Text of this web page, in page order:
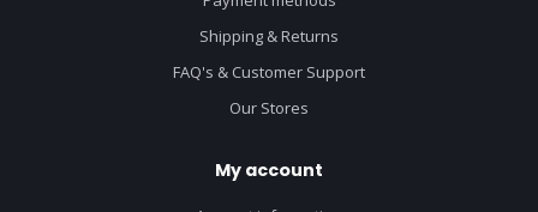
Shipping & Returns
FAQ's & Customer Support
Our Stores
My account